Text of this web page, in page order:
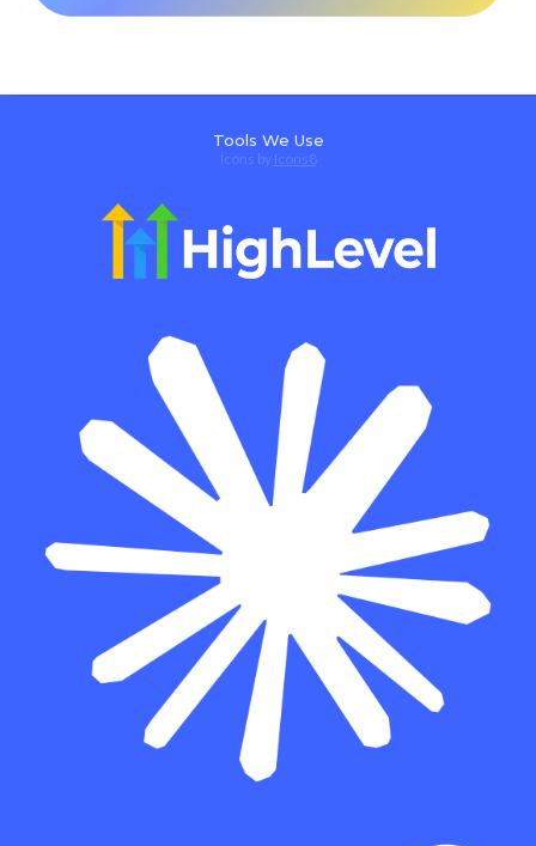
Tools We Use
Icons by Icons8